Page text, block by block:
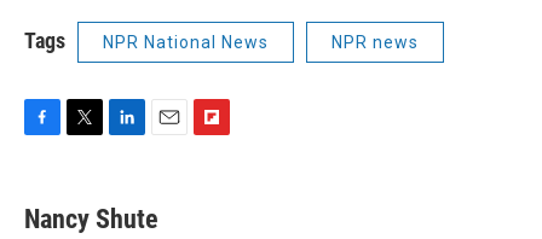
Tags NPR National News NPR news
e
b
t
t
k
e
i
l
Nancy Shute